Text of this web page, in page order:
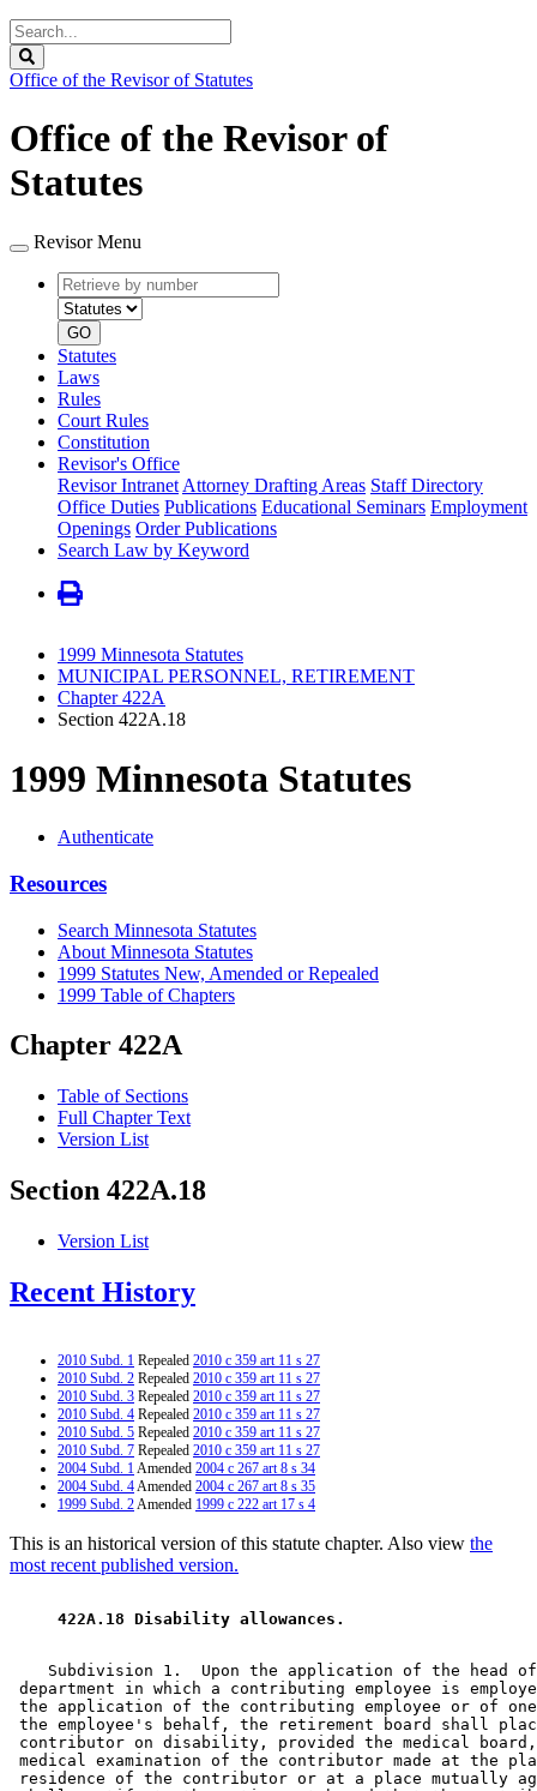
Search
Legislature
Office of the Revisor of Statutes
Office of the Revisor of
Statutes
Revisor Menu
Retrieve
by
number
type
GO
Statutes
Laws
Rules
Court Rules
Constitution
Revisor's Office
Revisor Intranet Attorney Drafting Areas Staff Directory
Office Duties Publications Educational Seminars Employment
Openings Order Publications
Search Law by Keyword
1999 Minnesota Statutes
MUNICIPAL PERSONNEL, RETIREMENT
Chapter 422A
Section 422A.18
1999 Minnesota Statutes
Authenticate
Resources
Search Minnesota Statutes
About Minnesota Statutes
1999 Statutes New, Amended or Repealed
1999 Table of Chapters
Chapter 422A
Table of Sections
Full Chapter Text
Version List
Section 422A.18
Version List
Recent History
2010 Subd. 1 Repealed 2010 c 359 art 11 s 27
2010 Subd. 2 Repealed 2010 c 359 art 11 s 27
2010 Subd. 3 Repealed 2010 c 359 art 11 s 27
2010 Subd. 4 Repealed 2010 c 359 art 11 s 27
2010 Subd. 5 Repealed 2010 c 359 art 11 s 27
2010 Subd. 7 Repealed 2010 c 359 art 11 s 27
2004 Subd. 1Amended 2004 c 267 art 8 s 34
2004 Subd. 4Amended 2004 c 267 art 8 s 35
1999 Subd. 2Amended 1999 c 222 art 17 s 4
This is an historical version of this statute chapter. Also view the
most recent published version.
422A.18 Disability allowances.
Subdivision 1.  Upon the application of the head
department in which a contributing employee is
the application of the contributing employee or of
the employee's behalf, the retirement board shall
contributor on disability, provided the medical
medical examination of the contributor made at the
residence of the contributor or at a place mutually